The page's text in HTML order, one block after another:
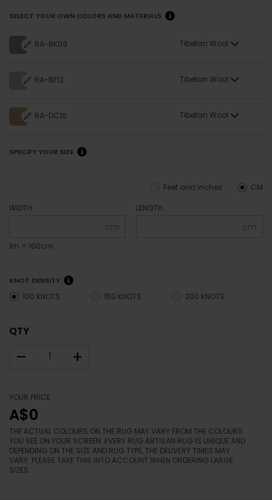
SELECT YOUR OWN COLORS AND MATERIALS
RA-BK09 Tibetan Wool
RA-BF12 Tibetan Wool
RA-DC10 Tibetan Wool
SPECIFY YOUR SIZE
CM
Feet and inches
WIDTH
cm
1m = 100cm
LENGTH
cm
KNOT DENSITY
100 KNOTS 150 KNOTS 200 KNOTS
QTY
– +
YOUR PRICE
A$0
THE ACTUAL COLOURS ON THE RUG MAY VARY FROM THE COLOURS
YOU SEE ON YOUR SCREEN. EVERY RUG ARTISAN RUG IS UNIQUE AND
DEPENDING ON THE SIZE AND RUG TYPE, THE DELIVERY TIMES MAY
VARY. PLEASE TAKE THIS INTO ACCOUNT WHEN ORDERING LARGE
SIZES.